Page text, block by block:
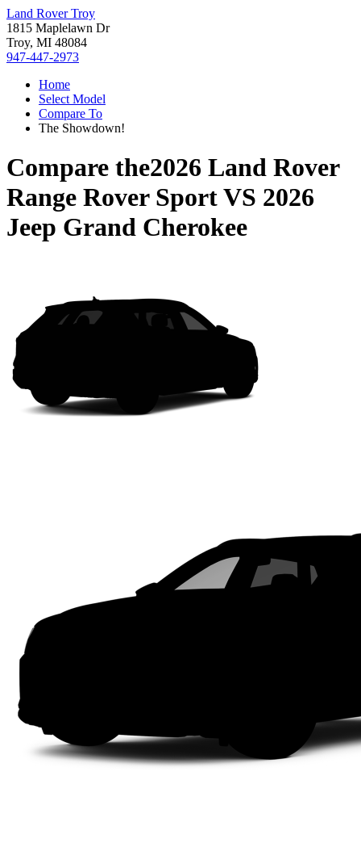
Land Rover Troy
1815 Maplelawn Dr
Troy, MI 48084
947-447-2973
Home
Select Model
Compare To
The Showdown!
Compare the2026 Land Rover
Range Rover SportVS 2026
Jeep Grand Cherokee